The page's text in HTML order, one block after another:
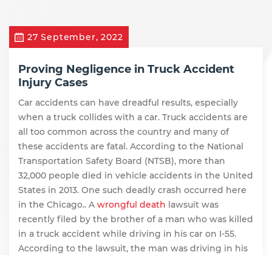
27 September, 2022
Proving Negligence in Truck Accident
Injury Cases
Car accidents can have dreadful results, especially
when a truck collides with a car. Truck accidents are
all too common across the country and many of
these accidents are fatal. According to the National
Transportation Safety Board (NTSB), more than
32,000 people died in vehicle accidents in the United
States in 2013. One such deadly crash occurred here
in the Chicago.. A wrongful death lawsuit was
recently filed by the brother of a man who was killed
in a truck accident while driving in his car on I-55.
According to the lawsuit, the man was driving in his